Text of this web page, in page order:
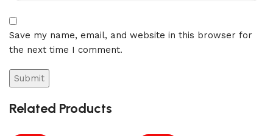
Save my name, email, and website in this browser for
the next time I comment.
Related Products